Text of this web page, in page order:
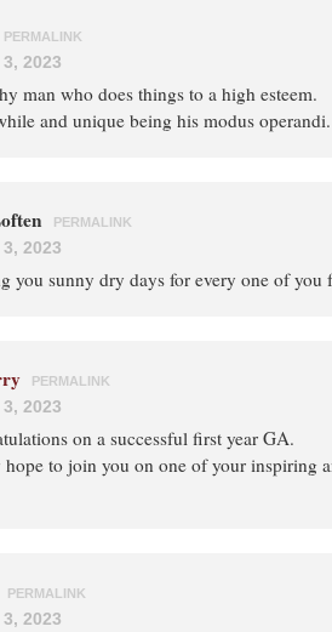
PERMALINK
2023
man who does things to a high esteem.
and unique being his modus operandi.
PERMALINK
2023
you sunny dry days for every one of you
PERMALINK
2023
on a successful first year GA.
to join you on one of your inspiring
PERMALINK
2023